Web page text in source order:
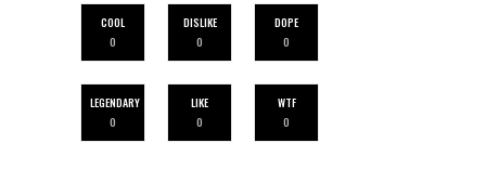
COOL
0
DISLIKE
0
DOPE
0
LEGENDARY
0
LIKE
0
WTF
0